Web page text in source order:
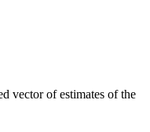
vector of estimates of the